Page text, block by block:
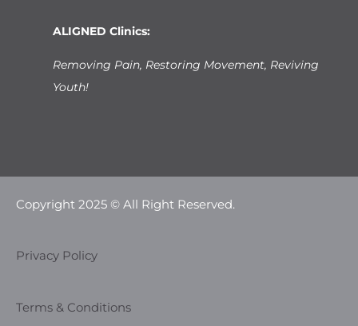
ALIGNED Clinics:
Removing Pain, Restoring Movement, Reviving
Youth!
Copyright 2025 © All Right Reserved.
Privacy Policy
Terms & Conditions